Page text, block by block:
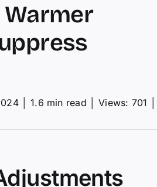
1.6 min read Views: 701